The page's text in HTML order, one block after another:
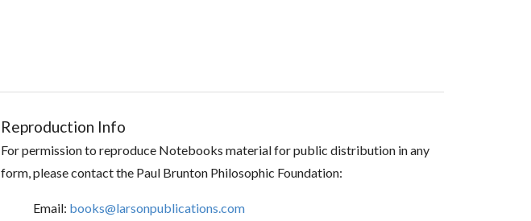
Reproduction Info
For permission to reproduce Notebooks material for public distribution in any
form, please contact the Paul Brunton Philosophic Foundation:
Email: books@larsonpublications.com